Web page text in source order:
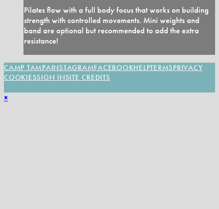
Pilates flow with a full body focus that works on building
strength with controlled movements. Mini weights and
band are optional but recommended to add the extra
resistance!
SITE CREDITS
CAMP TAMPAINSTAGRAMFACEBOOKHELPTERMSPRIVACY
COOKIESSIGN IN
×